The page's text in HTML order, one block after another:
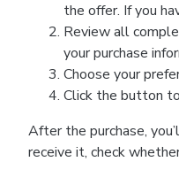
the offer. If you
Review all
your purchase
Choose your
Click the button
After the purchase,
receive it, check